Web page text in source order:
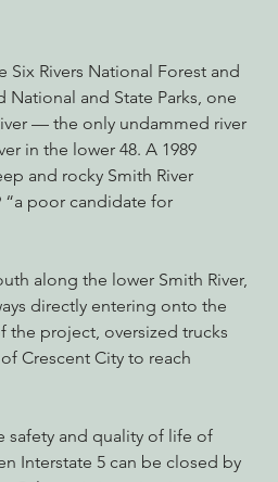
Six Rivers National Forest and
and State Parks, one
— the only undammed river
in the lower 48. A 1989
and rocky Smith River
“a poor candidate for
along the lower Smith River,
directly entering onto the
the project, oversized trucks
Crescent City to reach
safety and quality of life of
Interstate 5 can be closed by